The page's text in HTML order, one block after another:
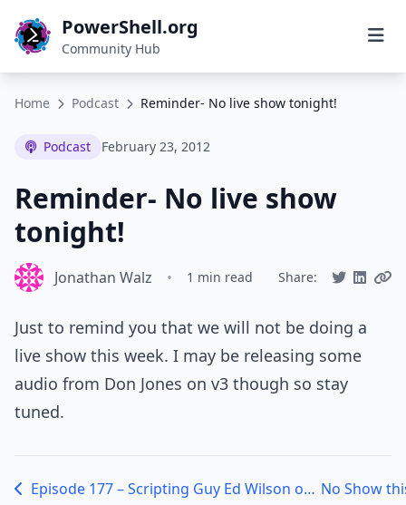
PowerShell.org
Community Hub
Home Podcast Reminder- No live show tonight!
Podcast February 23, 2012
Reminder- No live show
tonight!
Jonathan Walz • 1 min read Share:
Just to remind you that we will not be doing a
live show this week. I may be releasing some
audio from Don Jones on v3 though so stay
tuned.
Episode 177 – Scripting Guy Ed Wilson on the 2012 PowerShell Scripting Games